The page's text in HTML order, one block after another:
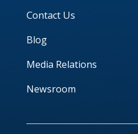
Contact Us
Blog
Media Relations
Newsroom